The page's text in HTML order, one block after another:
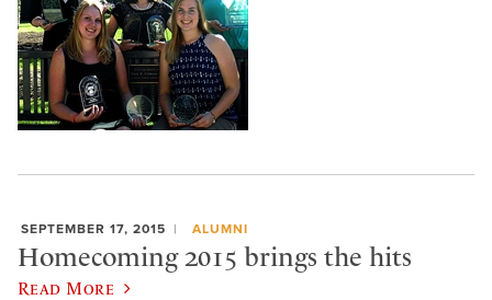
SEPTEMBER 17, 2015 ALUMNI
Homecoming 2015 brings the hits
Read More